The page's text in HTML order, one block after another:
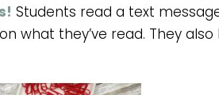
Students read a text
what they’ve read. They